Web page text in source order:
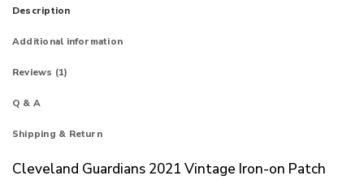
Description
Additional information
Reviews (1)
Q & A
Shipping & Return
Cleveland Guardians 2021 Vintage Iron-on Patch